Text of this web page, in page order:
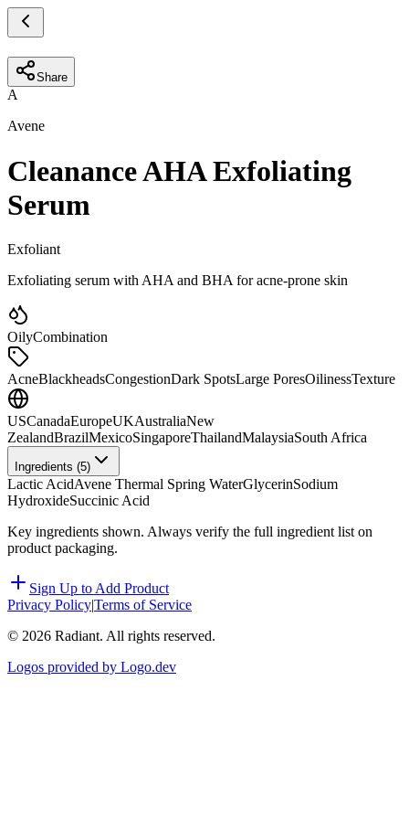
Share
A
Avene
Cleanance AHA Exfoliating
Serum
Exfoliant
Exfoliating serum with AHA and BHA for acne-prone skin
OilyCombination
AcneBlackheadsCongestionDark SpotsLarge PoresOilinessTexture
USCanadaEuropeUKAustraliaNew
ZealandBrazilMexicoSingaporeThailandMalaysiaSouth Africa
Ingredients (5)
Lactic AcidAvene Thermal Spring WaterGlycerinSodium
HydroxideSuccinic Acid
Key ingredients shown. Always verify the full ingredient list on
product packaging.
Sign Up to Add Product
Privacy Policy|Terms of Service
© 2026 Radiant. All rights reserved.
Logos provided by Logo.dev